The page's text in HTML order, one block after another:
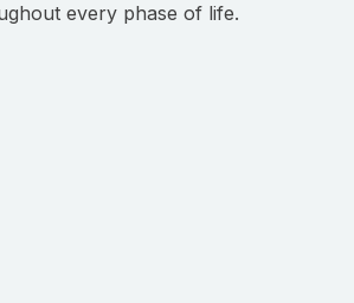
every phase of life.